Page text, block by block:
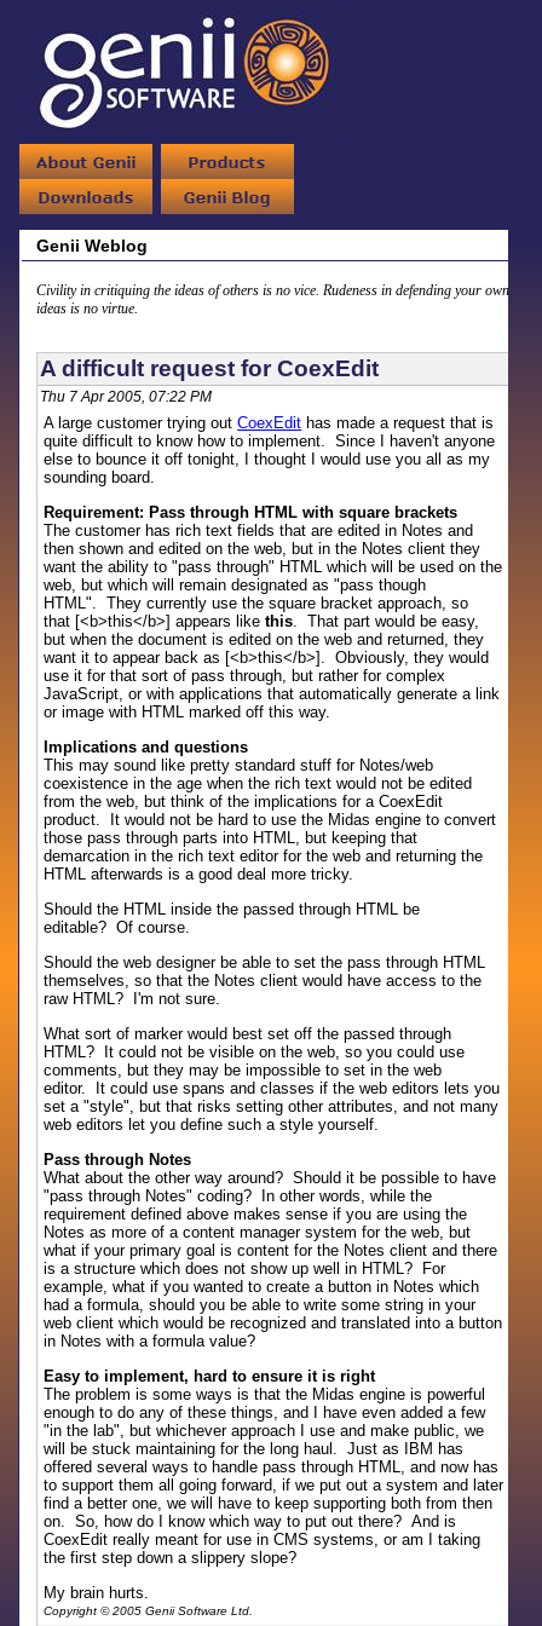
Genii Weblog
Civility in critiquing the ideas of others is no vice. Rudeness in defending your own
ideas is no virtue.
A difficult request for CoexEdit
Thu 7 Apr 2005, 07:22 PM
A large customer trying outCoexEdit has made a request that is
quite difficult to know how to implement. Since I haven't anyone
else to bounce it off tonight, I thought I would use you all as my
sounding board.
Requirement: Pass through HTML with square brackets
The customer has rich text fields that are edited in Notes and
then shown and edited on the web, but in the Notes client they
want the ability to "pass through" HTML which will be used on the
web, but which will remain designated as "pass though
HTML". They currently use the square bracket approach, so
that [<b>this</b>] appears likethis. That part would be easy,
but when the document is edited on the web and returned, they
want it to appear back as [<b>this</b>]. Obviously, they would
use it for that sort of pass through, but rather for complex
JavaScript, or with applications that automatically generate a link
or image with HTML marked off this way.
Implications and questions
This may sound like pretty standard stuff for Notes/web
coexistence in the age when the rich text would not be edited
from the web, but think of the implications for a CoexEdit
product. It would not be hard to use the Midas engine to convert
those pass through parts into HTML, but keeping that
demarcation in the rich text editor for the web and returning the
HTML afterwards is a good deal more tricky.
Should the HTML inside the passed through HTML be
editable? Of course.
Should the web designer be able to set the pass through HTML
themselves, so that the Notes client would have access to the
raw HTML? I'm not sure.
What sort of marker would best set off the passed through
HTML? It could not be visible on the web, so you could use
comments, but they may be impossible to set in the web
editor. It could use spans and classes if the web editors lets you
set a "style", but that risks setting other attributes, and not many
web editors let you define such a style yourself.
Pass through Notes
What about the other way around? Should it be possible to have
"pass through Notes" coding? In other words, while the
requirement defined above makes sense if you are using the
Notes as more of a content manager system for the web, but
what if your primary goal is content for the Notes client and there
is a structure which does not show up well in HTML? For
example, what if you wanted to create a button in Notes which
had a formula, should you be able to write some string in your
web client which would be recognized and translated into a button
in Notes with a formula value?
Easy to implement, hard to ensure it is right
The problem is some ways is that the Midas engine is powerful
enough to do any of these things, and I have even added a few
"in the lab", but whichever approach I use and make public, we
will be stuck maintaining for the long haul. Just as IBM has
offered several ways to handle pass through HTML, and now has
to support them all going forward, if we put out a system and later
find a better one, we will have to keep supporting both from then
on. So, how do I know which way to put out there? And is
CoexEdit really meant for use in CMS systems, or am I taking
the first step down a slippery slope?
My brain hurts.
Copyright © 2005 Genii Software Ltd.